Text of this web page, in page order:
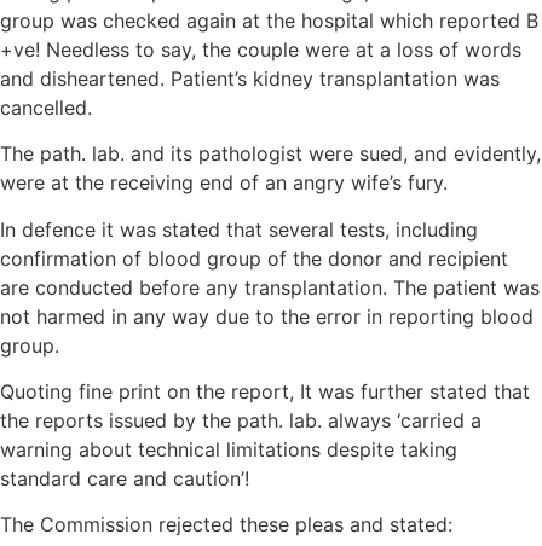
group was checked again at the hospital which reported B
+ve! Needless to say, the couple were at a loss of words
and disheartened. Patient’s kidney transplantation was
cancelled.
The path. lab. and its pathologist were sued, and evidently,
were at the receiving end of an angry wife’s fury.
In defence it was stated that several tests, including
confirmation of blood group of the donor and recipient
are conducted before any transplantation. The patient was
not harmed in any way due to the error in reporting blood
group.
Quoting fine print on the report, It was further stated that
the reports issued by the path. lab. always ‘carried a
warning about technical limitations despite taking
standard care and caution’!
The Commission rejected these pleas and stated: